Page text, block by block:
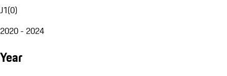
J1(0)
2020 - 2024
Year